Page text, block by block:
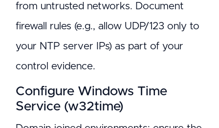
from untrusted networks. Document
firewall rules (e.g., allow UDP/123 only to
your NTP server IPs) as part of your
control evidence.
Configure Windows Time
Service (w32time)